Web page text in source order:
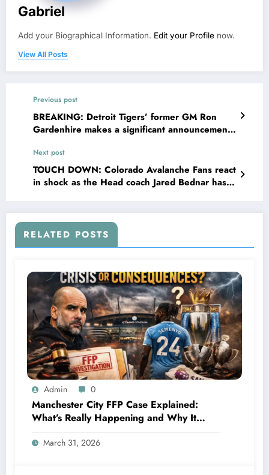
Gabriel
Add your Biographical Information. Edit your Profile now.
View All Posts
Previous post
BREAKING: Detroit Tigers’ former GM Ron
Gardenhire makes a significant announcement
in shock..
Next post
TOUCH DOWN: Colorado Avalanche Fans react
in shock as the Head coach Jared Bednar has
RELATED POSTS
Admin 0
Manchester City FFP Case Explained:
What’s Really Happening and Why It
Could Change Football Forever
March 31, 2026